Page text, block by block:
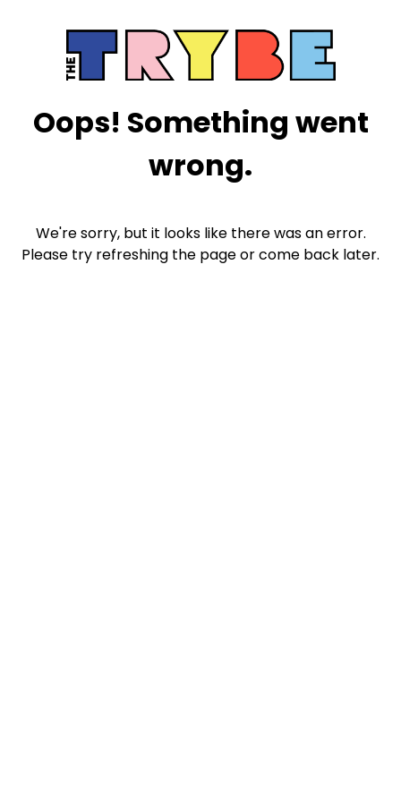
Oops! Something went
wrong.
We're sorry, but it looks like there was an error.
Please try refreshing the page or come back later.